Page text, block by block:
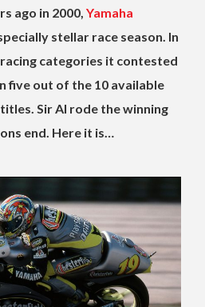
ago in 2000, Yamaha
stellar race season. In
categories it contested
five out of the 10 available
Sir Al rode the winning
end. Here it is…